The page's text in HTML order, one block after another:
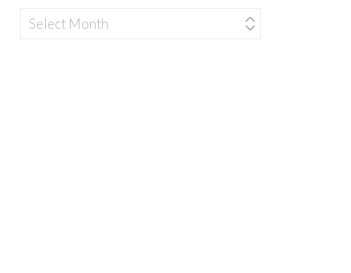
archives